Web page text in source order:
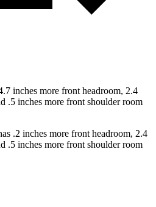
inches more front headroom, 2.4
.5 inches more front shoulder room
.2 inches more front headroom, 2.4
.5 inches more front shoulder room